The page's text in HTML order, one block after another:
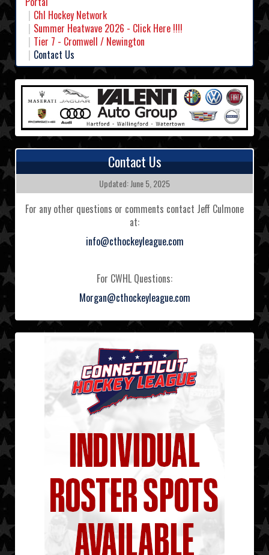
Chl Hockey Network
Summer Heatwave 2026 - Click Here !!!!
Tier 7 - Cromwell / Newington
Contact Us
Contact Us
Updated: June 5, 2025
For any other questions or comments contact Jeff Culmone
at:
info@cthockeyleague.com
For CWHL Questions:
Morgan@cthockeyleague.com